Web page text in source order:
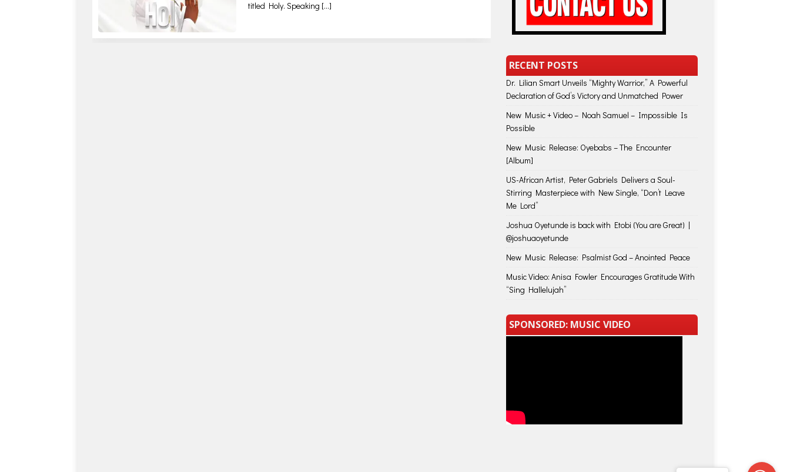
titled Holy. Speaking […]
RECENT POSTS
Dr. Lilian Smart Unveils “Mighty Warrior,” A Powerful
Declaration of God’s Victory and Unmatched Power
New Music + Video – Noah Samuel – Impossible Is
Possible
New Music Release: Oyebabs – The Encounter
[Album]
US-African Artist, Peter Gabriels Delivers a Soul-
Stirring Masterpiece with New Single, “Don’t Leave
Me Lord”
Joshua Oyetunde is back with Etobi (You are Great) |
@joshuaoyetunde
New Music Release: Psalmist God – Anointed Peace
Music Video: Anisa Fowler Encourages Gratitude With
“Sing Hallelujah”
SPONSORED: MUSIC VIDEO